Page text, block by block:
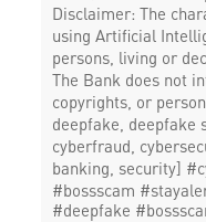
Disclaimer: The
using Artificial
persons, living or
The Bank does not
copyrights, or
deepfake, deepfake
cyberfraud,
banking, security]
#bossscam
#deepfake